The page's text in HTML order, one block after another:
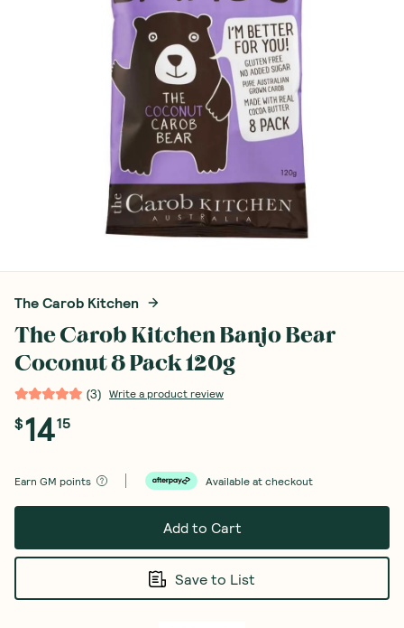
The Carob Kitchen
The Carob Kitchen Banjo Bear
Coconut 8 Pack 120g
(3) Write a product review
$1415
Earn GM points Available at checkout
Add to Cart
Save to List